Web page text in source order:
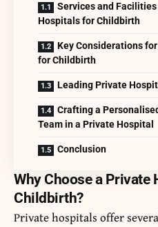
Services and
Hospitals for Childbirth
Key Considerations
for Childbirth
Leading Private
Crafting a
Team in a Private Hospital
Conclusion
Why Choose a Private
Childbirth?
Private hospitals offer